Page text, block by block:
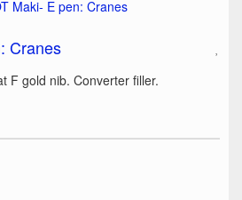
Cranes
F gold nib. Converter filler.